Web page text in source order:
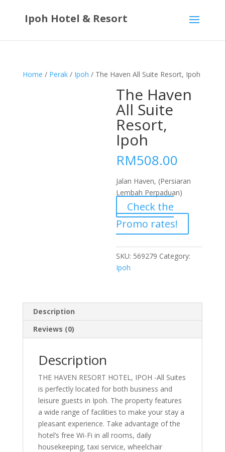
Ipoh Hotel & Resort
Home / Perak/ Ipoh / The Haven All Suite Resort, Ipoh
The Haven
All Suite
Resort,
Ipoh
RM508.00
Jalan Haven, (Persiaran
Lembah Perpaduan)
Check the
Promo rates!
SKU: 569279 Category:
Ipoh
Description
Reviews (0)
Description
THE HAVEN RESORT HOTEL, IPOH -All Suites
is perfectly located for both business and
leisure guests in Ipoh. The property features
a wide range of facilities to make your stay a
pleasant experience. Take advantage of the
hotel’s free Wi-Fi in all rooms, daily
housekeeping, taxi service, wheelchair